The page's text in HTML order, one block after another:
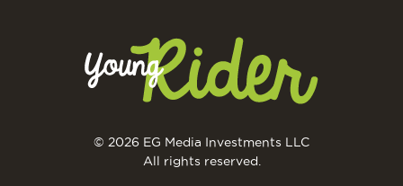
© 2026 EG Media Investments LLC
All rights reserved.